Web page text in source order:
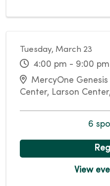
Tuesday, March 23
4:00 pm - 9:00 pm
MercyOne Genesis
Center, Larson
6
View